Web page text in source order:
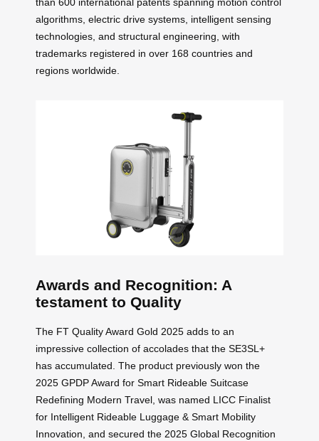
than 600 international patents spanning motion control
algorithms, electric drive systems, intelligent sensing
technologies, and structural engineering, with
trademarks registered in over 168 countries and
regions worldwide.
Awards and Recognition: A
testament to Quality
The FT Quality Award Gold 2025 adds to an
impressive collection of accolades that the SE3SL+
has accumulated. The product previously won the
2025 GPDP Award for Smart Rideable Suitcase
Redefining Modern Travel, was named LICC Finalist
for Intelligent Rideable Luggage & Smart Mobility
Innovation, and secured the 2025 Global Recognition